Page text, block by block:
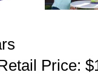
Price: